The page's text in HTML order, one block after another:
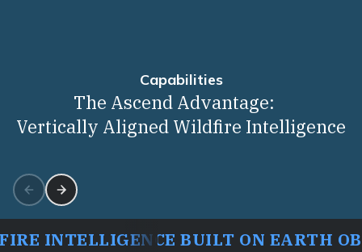
Capabilities
The Ascend Advantage:
Vertically Aligned Wildfire Intelligence
INTELLIGENCE BUILT ON EARTH